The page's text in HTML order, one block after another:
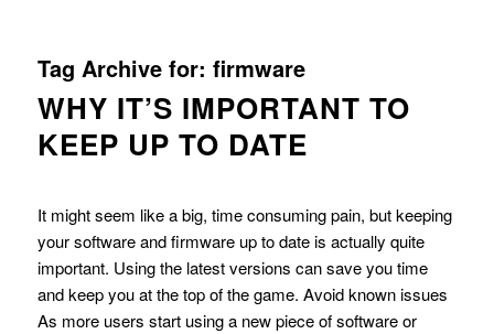
Tag Archive for: firmware
WHY IT’S IMPORTANT TO
KEEP UP TO DATE
It might seem like a big, time consuming pain, but keeping
your software and firmware up to date is actually quite
important. Using the latest versions can save you time
and keep you at the top of the game. Avoid known issues
As more users start using a new piece of software or